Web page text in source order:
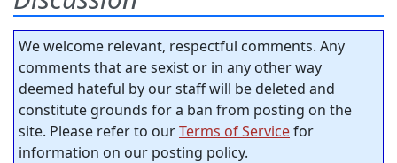
We welcome relevant, respectful comments. Any
comments that are sexist or in any other way
deemed hateful by our staff will be deleted and
constitute grounds for a ban from posting on the
site. Please refer to ourTerms of Servicefor
information on our posting policy.